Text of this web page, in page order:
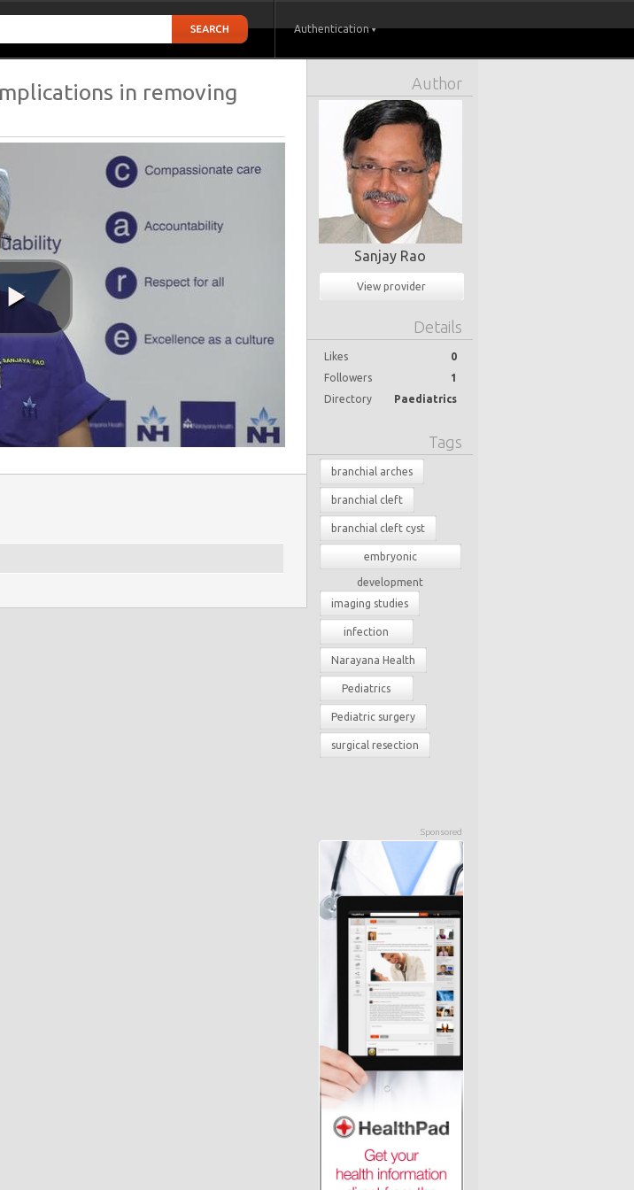
Authentication
Author
Sanjay Rao
View provider
Details
Likes
0
Followers
1
Directory
Paediatrics
Tags
branchial arches
branchial cleft
branchial cleft cyst
embryonic
development
imaging studies
infection
Narayana Health
Pediatrics
Pediatric surgery
surgical resection
Sponsored
in removing